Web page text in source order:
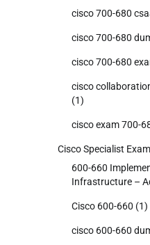
cisco 700-680
cisco 700-680
cisco 700-680
cisco
(1)
cisco exam 700-
Cisco Specialist
600-660
Infrastructure –
Cisco 600-660 (1)
cisco 600-660